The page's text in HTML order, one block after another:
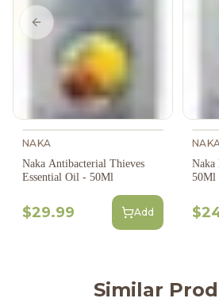
NAKA
Naka Antibacterial Thieves
Essential Oil - 50Ml
$29.99 Add
Naka
50Ml
Previous slide
Similar